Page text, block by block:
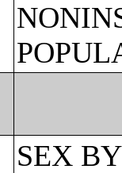
SEX